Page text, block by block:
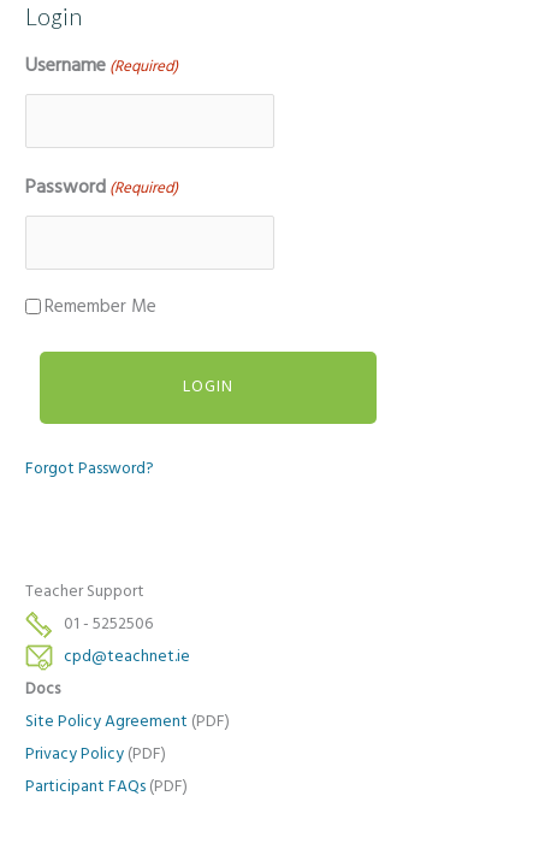
Login
Username (Required)
Password (Required)
Remember Me
Forgot Password?
Teacher Support
01 - 5252506
cpd@teachnet.ie
Docs
Site Policy Agreement (PDF)
Privacy Policy (PDF)
Participant FAQs (PDF)